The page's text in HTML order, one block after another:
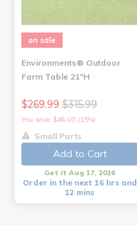
on sale
Environments® Outdoor
Farm Table 21"H
$269.99 $315.99
You save: $46.00 (15%)
Small Parts
Add to Cart
Get it Aug 17, 2026
Order in the next 16 hrs and
12 mins